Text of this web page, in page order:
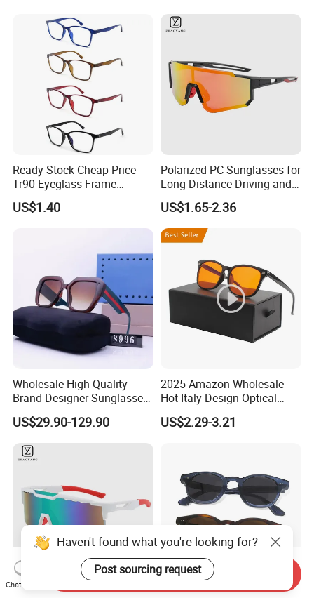
Promotional Gift
Ready Stock Cheap Price
Tr90 Eyeglass Frame
Optical Glasses Eyewear
Frames
US$1.40
Polarized PC Sunglasses for
Long Distance Driving and
Outdoor Play
US$1.65-2.36
Wholesale High Quality
Brand Designer Sunglasses
with Logo Fashion Shade
Trendy Sunglasses 2024 for
Women Men - Sunglasses
and Designer Glasses Price
US$29.90-129.90
2025 Amazon Wholesale
Hot Italy Design Optical
Korea Frame Unisex Custom
Logo Square Anti Radiation
Eyewear
US$2.29-3.21
Haven't found what you're looking for?
Post sourcing request
Chat Now
Send Inquiry